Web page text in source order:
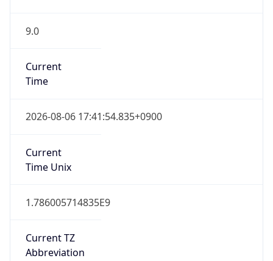
9.0
Current
Time
2026-08-06 17:41:54.835+0900
Current
Time Unix
1.786005714835E9
Current TZ
Abbreviation